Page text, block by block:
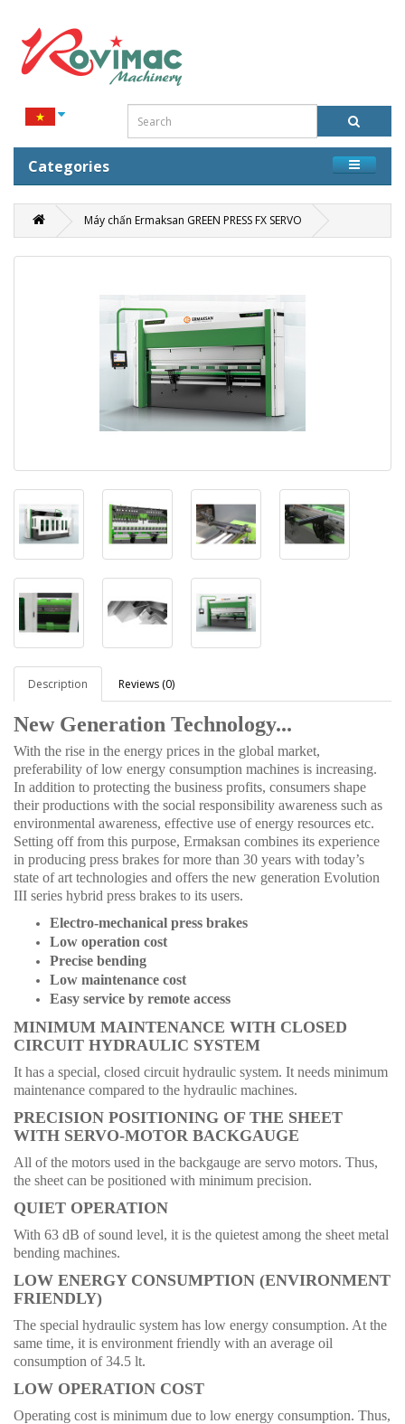
Categories
Máy chấn Ermaksan GREEN PRESS FX SERVO
Description Reviews (0)
New Generation Technology...
With the rise in the energy prices in the global market,
preferability of low energy consumption machines is increasing.
In addition to protecting the business profits, consumers shape
their productions with the social responsibility awareness such as
environmental awareness, effective use of energy resources etc.
Setting off from this purpose, Ermaksan combines its experience
in producing press brakes for more than 30 years with today’s
state of art technologies and offers the new generation Evolution
III series hybrid press brakes to its users.
Electro-mechanical press brakes
Low operation cost
Precise bending
Low maintenance cost
Easy service by remote access
MINIMUM MAINTENANCE WITH CLOSED
CIRCUIT HYDRAULIC SYSTEM
It has a special, closed circuit hydraulic system. It needs minimum
maintenance compared to the hydraulic machines.
PRECISION POSITIONING OF THE SHEET
WITH SERVO-MOTOR BACKGAUGE
All of the motors used in the backgauge are servo motors. Thus,
the sheet can be positioned with minimum precision.
QUIET OPERATION
With 63 dB of sound level, it is the quietest among the sheet metal
bending machines.
LOW ENERGY CONSUMPTION (ENVIRONMENT
FRIENDLY)
The special hydraulic system has low energy consumption. At the
same time, it is environment friendly with an average oil
consumption of 34.5 lt.
LOW OPERATION COST
Operating cost is minimum due to low energy consumption. Thus,